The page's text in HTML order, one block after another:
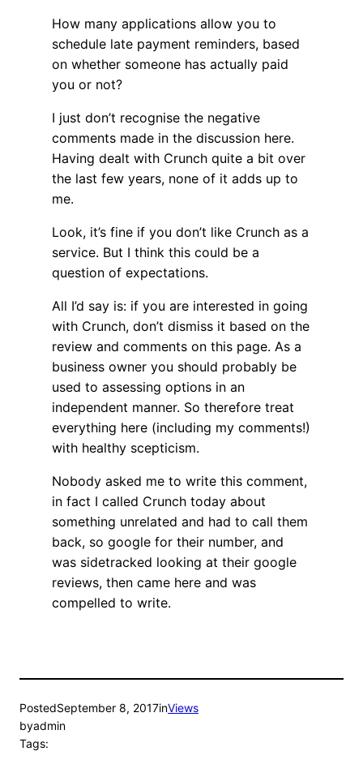
How many applications allow you to
schedule late payment reminders, based
on whether someone has actually paid
you or not?
I just don’t recognise the negative
comments made in the discussion here.
Having dealt with Crunch quite a bit over
the last few years, none of it adds up to
me.
Look, it’s fine if you don’t like Crunch as a
service. But I think this could be a
question of expectations.
All I’d say is: if you are interested in going
with Crunch, don’t dismiss it based on the
review and comments on this page. As a
business owner you should probably be
used to assessing options in an
independent manner. So therefore treat
everything here (including my comments!)
with healthy scepticism.
Nobody asked me to write this comment,
in fact I called Crunch today about
something unrelated and had to call them
back, so google for their number, and
was sidetracked looking at their google
reviews, then came here and was
compelled to write.
PostedSeptember 8, 2017inViews
byadmin
Tags: